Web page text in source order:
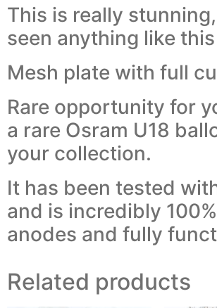
This is really
seen anything like
Mesh plate with full
Rare opportunity for
a rare Osram U18
your collection.
It has been tested
and is incredibly
anodes and fully
Related products